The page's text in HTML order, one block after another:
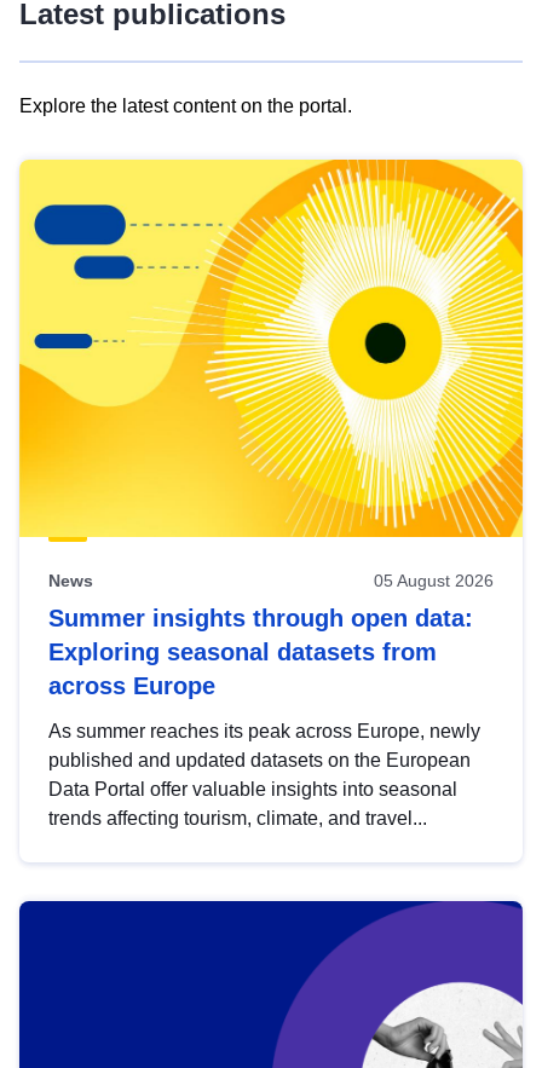
Latest publications
Explore the latest content on the portal.
results
view
Latest
publications
News 05 August 2026
Summer insights through open data:
Exploring seasonal datasets from
across Europe
As summer reaches its peak across Europe, newly
published and updated datasets on the European
Data Portal offer valuable insights into seasonal
trends affecting tourism, climate, and travel...